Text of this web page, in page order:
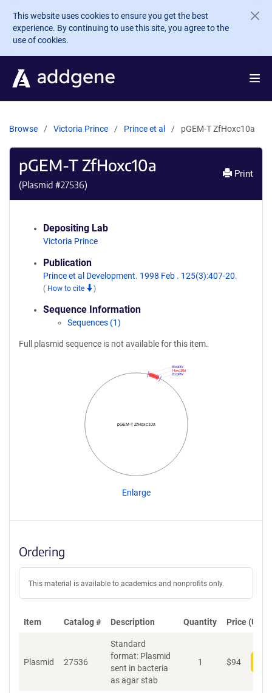
Skip to main content
This website uses cookies to ensure you get the best
experience. By continuing to use this site, you agree to the
use of cookies.
Browse Victoria Prince Prince et al pGEM-T ZfHoxc10a
pGEM-T ZfHoxc10a
(Plasmid #27536)
Print
Depositing Lab
Victoria Prince
Publication
Prince et al Development. 1998 Feb . 125(3):407-20.
( How to cite )
Sequence Information
Sequences (1)
Full plasmid sequence is not available for this item.
pGEM-T ZfHoxc10a
EcoRV
Hoxc10a
EcoRV
Enlarge
Ordering
This material is available to academics and nonprofits only.
Item Catalog # Description Quantity Price (USD)
Plasmid 27536
Standard
format: Plasmid
sent in bacteria
as agar stab
1 $94